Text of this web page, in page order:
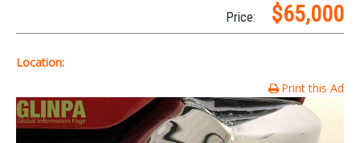
Price: $65,000
Location:
Print this Ad